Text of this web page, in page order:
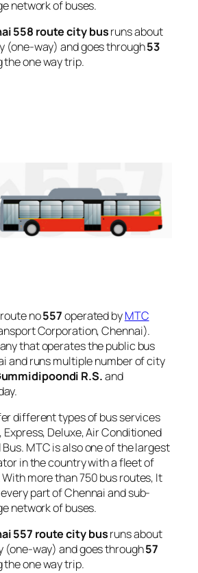
network of buses.
558 route city busruns about
(one-way) and goes through53
the one way trip.
no557operated byMTC
Corporation, Chennai).
that operates the public bus
and runs multiple number of city
R.S.and
different types of bus services
Deluxe, Air Conditioned
MTC is also one of the largest
in the country with a fleet of
more than 750 bus routes, It
part of Chennai and sub-
network of buses.
557 route city busruns about
(one-way) and goes through57
the one way trip.